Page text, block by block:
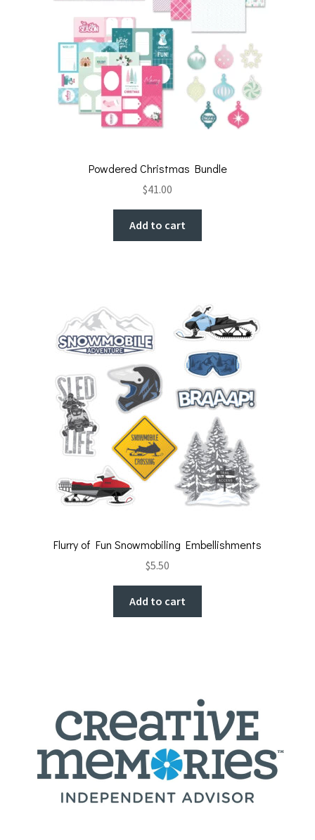
Powdered Christmas Bundle
$41.00
Add to cart
Flurry of Fun Snowmobiling Embellishments
$5.50
Add to cart